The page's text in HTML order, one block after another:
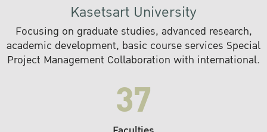
Kasetsart University
Focusing on graduate studies, advanced research,
academic development, basic course services Special
Project Management Collaboration with international.
37